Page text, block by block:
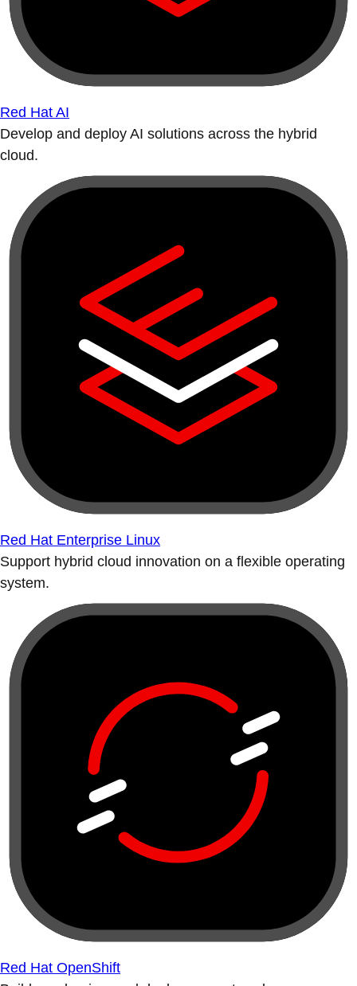
Red Hat AI
Develop and deploy AI solutions across the hybrid
cloud.
Red Hat Enterprise Linux
Support hybrid cloud innovation on a flexible operating
system.
Red Hat OpenShift